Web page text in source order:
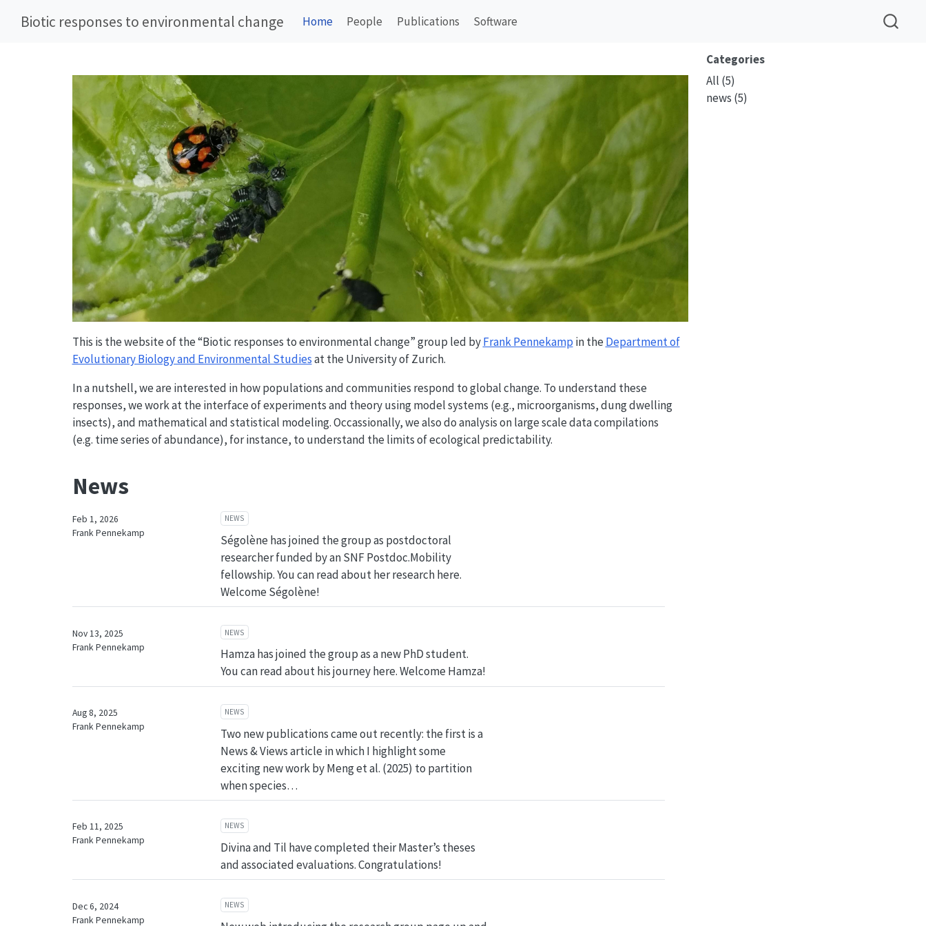
Biotic responses to environmental change Home People Publications Software
Categories
All (5)
news (5)
This is the website of the “Biotic responses to environmental change” group led byFrank Pennekamp in the Department of
Evolutionary Biology and Environmental Studiesat the University of Zurich.
In a nutshell, we are interested in how populations and communities respond to global change. To understand these
responses, we work at the interface of experiments and theory using model systems (e.g., microorganisms, dung dwelling
insects), and mathematical and statistical modeling. Occassionally, we also do analysis on large scale data compilations
(e.g. time series of abundance), for instance, to understand the limits of ecological predictability.
News
NEWS
Ségolène has joined the group as postdoctoral
researcher funded by an SNF Postdoc.Mobility
fellowship. You can read about her research here.
Welcome Ségolène!
Feb 1, 2026
Frank Pennekamp
NEWS
Hamza has joined the group as a new PhD student.
You can read about his journey here. Welcome Hamza!
Nov 13, 2025
Frank Pennekamp
NEWS
Two new publications came out recently: the first is a
News & Views article in which I highlight some
exciting new work by Meng et al. (2025) to partition
when species…
Aug 8, 2025
Frank Pennekamp
NEWS
Divina and Til have completed their Master’s theses
and associated evaluations. Congratulations!
Feb 11, 2025
Frank Pennekamp
NEWS
Dec 6, 2024
Frank Pennekamp